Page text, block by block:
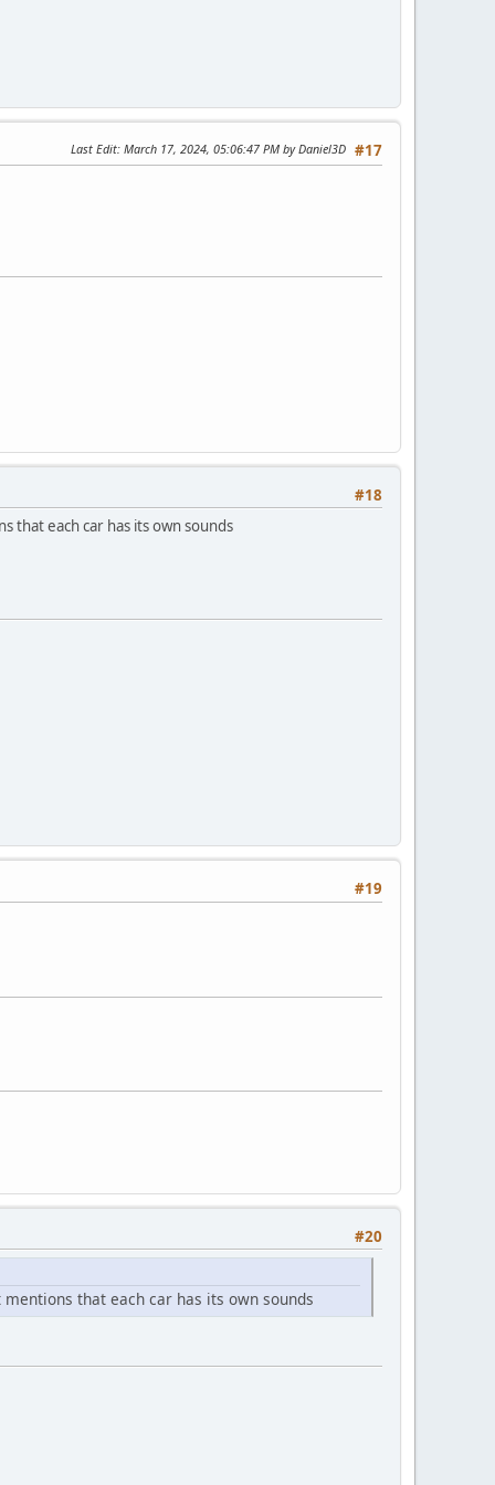
#17
Last Edit: March 17, 2024, 05:06:47 PM by Daniel3D
#18
that each car has its own sounds
#19
#20
that each car has its own sounds